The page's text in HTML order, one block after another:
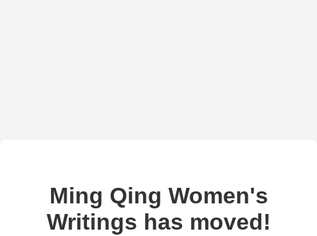
Ming Qing Women's
Writings has moved!